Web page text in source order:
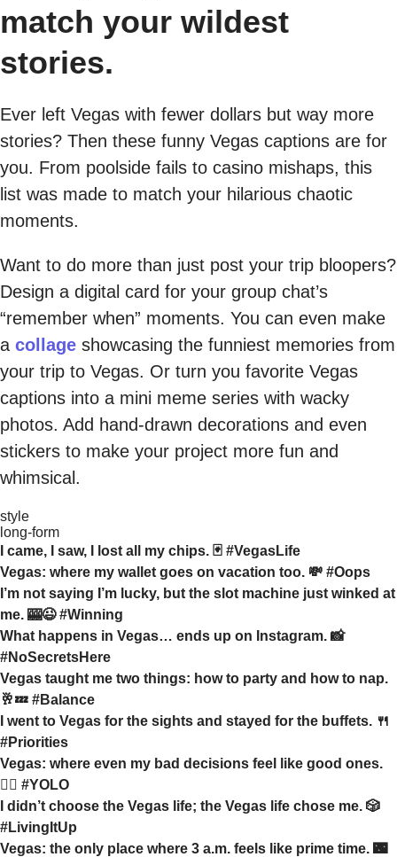
match your wildest
stories.
Ever left Vegas with fewer dollars but way more
stories? Then these funny Vegas captions are for
you. From poolside fails to casino mishaps, this
list was made to match your hilarious chaotic
moments.
Want to do more than just post your trip bloopers?
Design a digital card for your group chat’s
“remember when” moments. You can even make
a collage showcasing the funniest memories from
your trip to Vegas. Or turn you favorite Vegas
captions into a mini meme series with wacky
photos. Add hand-drawn decorations and even
stickers to make your project more fun and
whimsical.
style
long-form
I came, I saw, I lost all my chips. 🃏 #VegasLife
Vegas: where my wallet goes on vacation too. 💸 #Oops
I’m not saying I’m lucky, but the slot machine just winked at
me. 🎰😉 #Winning
What happens in Vegas… ends up on Instagram. 📸
#NoSecretsHere
Vegas taught me two things: how to party and how to nap.
🥂💤 #Balance
I went to Vegas for the sights and stayed for the buffets. 🍴
#Priorities
Vegas: where even my bad decisions feel like good ones.
🤷‍♀️ #YOLO
I didn’t choose the Vegas life; the Vegas life chose me. 🎲
#LivingItUp
Vegas: the only place where 3 a.m. feels like prime time. 🌃